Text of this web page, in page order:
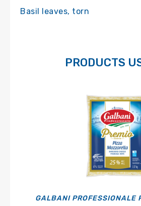
Basil leaves, torn
PRODUCTS
GALBANI PROFESSIONALE